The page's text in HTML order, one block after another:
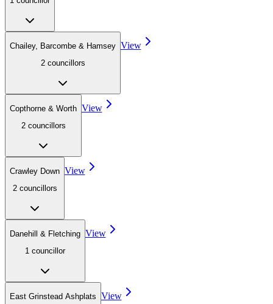
Chailey, Barcombe & Hamsey
2 councillors
View
Copthorne & Worth
2 councillors
View
Crawley Down
2 councillors
View
Danehill & Fletching
1 councillor
View
East Grinstead Ashplats View